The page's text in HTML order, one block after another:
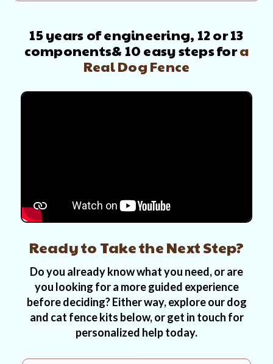
15 years of engineering, 12 or 13
components& 10 easy steps fora
Real Dog Fence
Ready to Take the Next Step?
Do you already know what you need, or are
you looking for a more guided experience
before deciding? Either way, explore our dog
and cat fence kits below, or get in touch for
personalized help today.